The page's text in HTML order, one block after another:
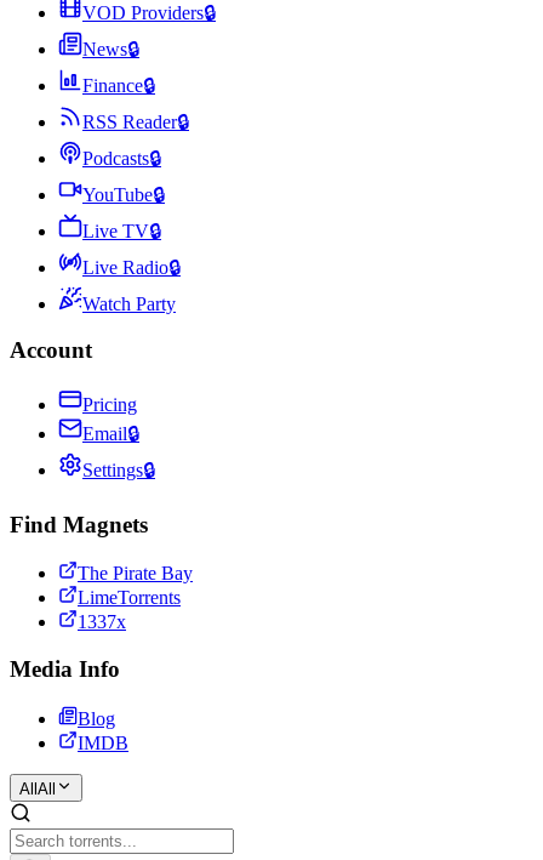
VOD Providers🔒
News🔒
Finance🔒
RSS Reader🔒
Podcasts🔒
YouTube🔒
Live TV🔒
Live Radio🔒
Watch Party
Account
Pricing
Email🔒
Settings🔒
Find Magnets
The Pirate Bay
LimeTorrents
1337x
Media Info
Blog
IMDB
All All